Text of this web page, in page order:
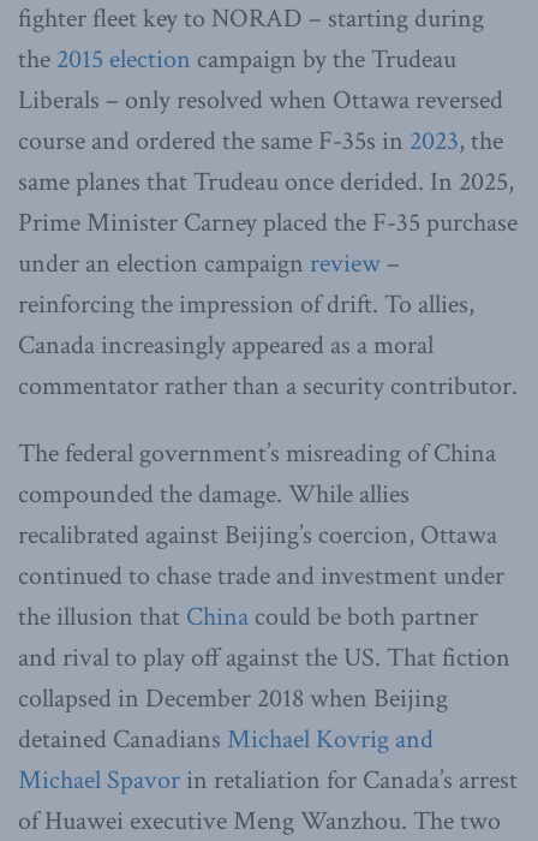
fighter fleet key to NORAD – starting during
the 2015 election campaign by the Trudeau
Liberals – only resolved when Ottawa reversed
course and ordered the same F-35s in 2023, the
same planes that Trudeau once derided. In 2025,
Prime Minister Carney placed the F-35 purchase
under an election campaign review –
reinforcing the impression of drift. To allies,
Canada increasingly appeared as a moral
commentator rather than a security contributor.
The federal government’s misreading of China
compounded the damage. While allies
recalibrated against Beijing’s coercion, Ottawa
continued to chase trade and investment under
the illusion that China could be both partner
and rival to play off against the US. That fiction
collapsed in December 2018 when Beijing
detained Canadians Michael Kovrig and
Michael Spavor in retaliation for Canada’s arrest
of Huawei executive Meng Wanzhou. The two